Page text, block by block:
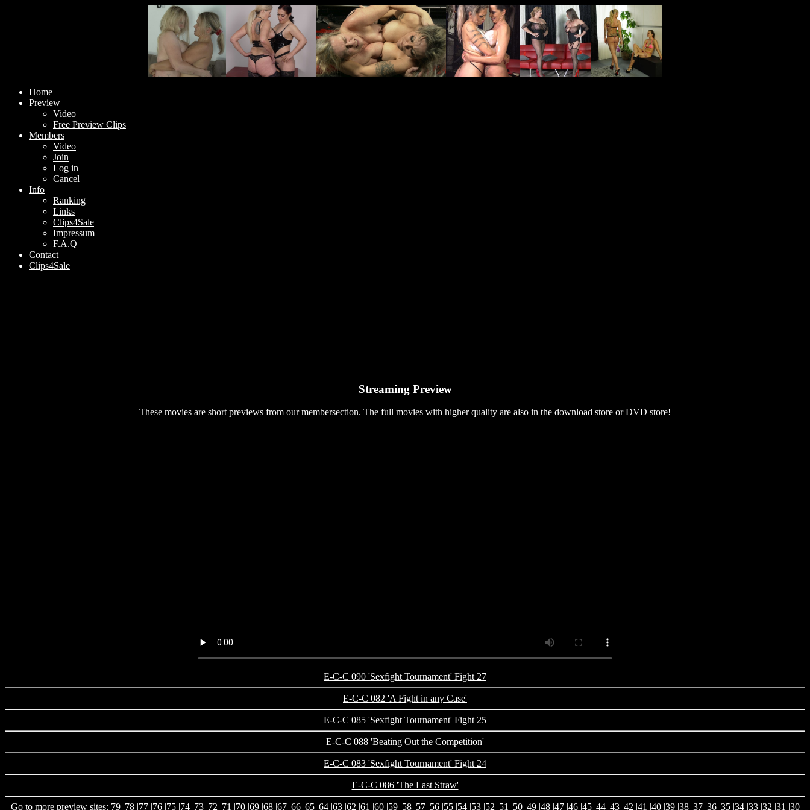
Home
Preview
Video
Free Preview Clips
Members
Video
Join
Log in
Cancel
Info
Ranking
Links
Clips4Sale
Impressum
F.A.Q
Contact
Clips4Sale
Streaming Preview
These movies are short previews from our membersection. The full movies with higher quality are also in the download store orDVD store!
E-C-C 090 'Sexfight Tournament' Fight 27
E-C-C 082 'A Fight in any Case'
E-C-C 085 'Sexfight Tournament' Fight 25
E-C-C 088 'Beating Out the Competition'
E-C-C 083 'Sexfight Tournament' Fight 24
E-C-C 086 'The Last Straw'
Go to more preview sites: 79|78|77|76|75|74|73|72|71 |70|69|68|67|66|65|64|63|62|61 |60|59|58|57|56|55|54|53|52|51 |50|49|48|47|46|45|44|43|42|41 |40|39|38|37|36|35|34|33|32|31 |30